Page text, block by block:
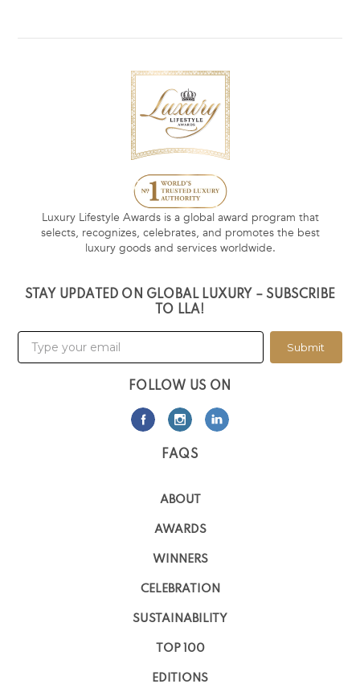
Luxury Lifestyle Awards is a global award program that
selects, recognizes, celebrates, and promotes the best
luxury goods and services worldwide.
STAY UPDATED ON GLOBAL LUXURY – SUBSCRIBE
TO LLA!
Submit
FOLLOW US ON
FAQS
ABOUT
AWARDS
WINNERS
CELEBRATION
SUSTAINABILITY
TOP 100
EDITIONS